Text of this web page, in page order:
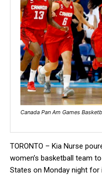
Canada Pan Am Games
TORONTO – Kia Nurse
women’s basketball team
States on Monday night